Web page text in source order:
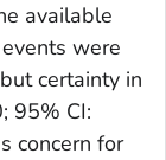
available
were
certainty in
95% CI:
concern for